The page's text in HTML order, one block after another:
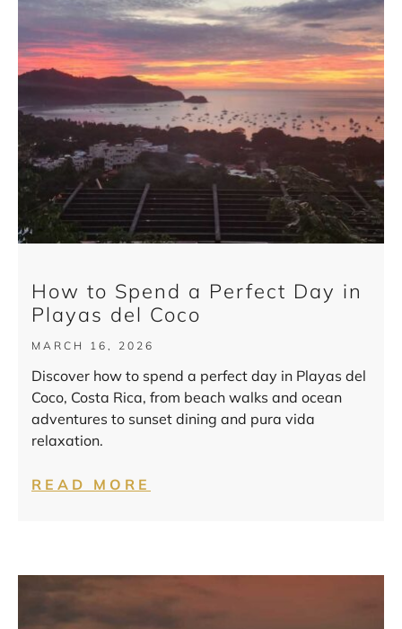
How to Spend a Perfect Day in
Playas del Coco
MARCH 16, 2026
Discover how to spend a perfect day in Playas del
Coco, Costa Rica, from beach walks and ocean
adventures to sunset dining and pura vida
relaxation.
READ MORE